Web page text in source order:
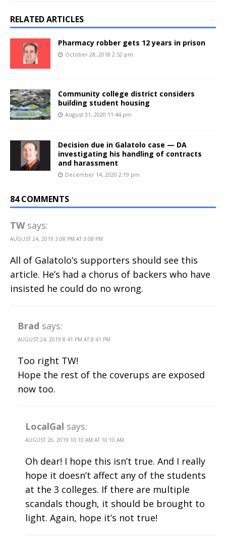
RELATED ARTICLES
Pharmacy robber gets 12 years in prison
October 28, 2018 2:52 pm
Community college district considers
building student housing
August 31, 2020 11:44 pm
Decision due in Galatolo case — DA
investigating his handling of contracts
and harassment
December 14, 2020 2:19 pm
84 COMMENTS
TW says:
AUGUST 24, 2019 3:08 PM AT 3:08 PM
All of Galatolo’s supporters should see this
article. He’s had a chorus of backers who have
insisted he could do no wrong.
Brad says:
AUGUST 24, 2019 8:41 PM AT 8:41 PM
Too right TW!
Hope the rest of the coverups are exposed
now too.
LocalGal says:
AUGUST 26, 2019 10:10 AM AT 10:10 AM
Oh dear! I hope this isn’t true. And I really
hope it doesn’t affect any of the students
at the 3 colleges. If there are multiple
scandals though, it should be brought to
light. Again, hope it’s not true!